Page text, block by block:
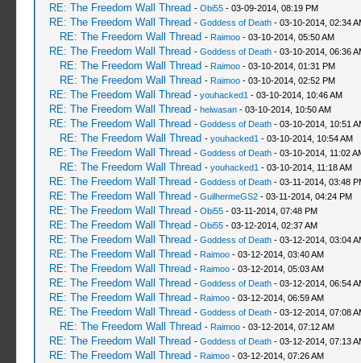
RE: The Freedom Wall Thread - Obi55- 03-09-2014, 08:19 PM
RE: The Freedom Wall Thread - Goddess of Death- 03-10-2014, 02:34
RE: The Freedom Wall Thread - Raimoo- 03-10-2014, 05:50 AM
RE: The Freedom Wall Thread - Goddess of Death- 03-10-2014, 06:36
RE: The Freedom Wall Thread - Raimoo- 03-10-2014, 01:31 PM
RE: The Freedom Wall Thread - Raimoo- 03-10-2014, 02:52 PM
RE: The Freedom Wall Thread - youhacked1 - 03-10-2014, 10:46 AM
RE: The Freedom Wall Thread - heiwasan- 03-10-2014, 10:50 AM
RE: The Freedom Wall Thread - Goddess of Death- 03-10-2014, 10:51
RE: The Freedom Wall Thread - youhacked1 - 03-10-2014, 10:54 AM
RE: The Freedom Wall Thread - Goddess of Death- 03-10-2014, 11:02
RE: The Freedom Wall Thread - youhacked1 - 03-10-2014, 11:18 AM
RE: The Freedom Wall Thread - Goddess of Death- 03-11-2014, 03:48
RE: The Freedom Wall Thread - GuilhermeGS2- 03-11-2014, 04:24 PM
RE: The Freedom Wall Thread - Obi55- 03-11-2014, 07:48 PM
RE: The Freedom Wall Thread - Obi55- 03-12-2014, 02:37 AM
RE: The Freedom Wall Thread - Goddess of Death- 03-12-2014, 03:04
RE: The Freedom Wall Thread - Raimoo- 03-12-2014, 03:40 AM
RE: The Freedom Wall Thread - Raimoo- 03-12-2014, 05:03 AM
RE: The Freedom Wall Thread - Goddess of Death- 03-12-2014, 06:54
RE: The Freedom Wall Thread - Raimoo- 03-12-2014, 06:59 AM
RE: The Freedom Wall Thread - Goddess of Death- 03-12-2014, 07:08
RE: The Freedom Wall Thread - Raimoo- 03-12-2014, 07:12 AM
RE: The Freedom Wall Thread - Goddess of Death- 03-12-2014, 07:13
RE: The Freedom Wall Thread - Raimoo- 03-12-2014, 07:26 AM